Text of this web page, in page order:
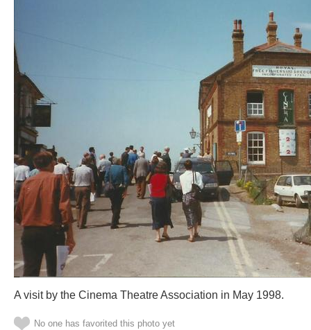
A visit by the Cinema Theatre Association in May 1998.
No one has favorited this photo yet